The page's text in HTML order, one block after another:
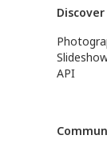
Discover
API